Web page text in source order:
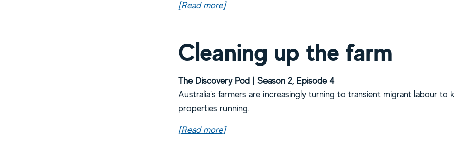
[Read moreabout Microscopic camera is helping us see new
]
Cleaning up the farm
The Discovery Pod | Season 2, Episode 4
Australia’s farmers are increasingly turning to transient migrant labour to
properties running.
[Read moreabout Cleaning up the farm
]